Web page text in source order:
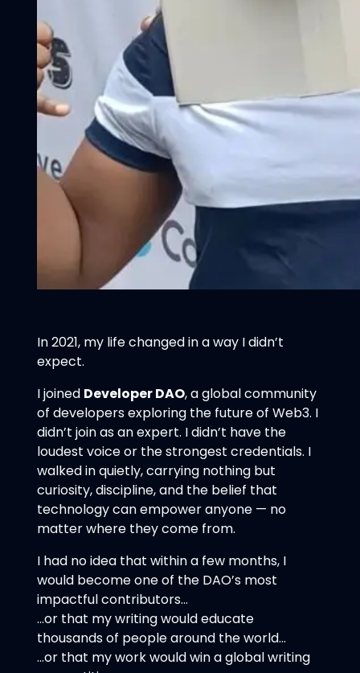
In 2021, my life changed in a way I didn’t
expect.
I joined Developer DAO, a global community
of developers exploring the future of Web3. I
didn’t join as an expert. I didn’t have the
loudest voice or the strongest credentials. I
walked in quietly, carrying nothing but
curiosity, discipline, and the belief that
technology can empower anyone — no
matter where they come from.
I had no idea that within a few months, I
would become one of the DAO’s most
impactful contributors…
…or that my writing would educate
thousands of people around the world…
…or that my work would win a global writing